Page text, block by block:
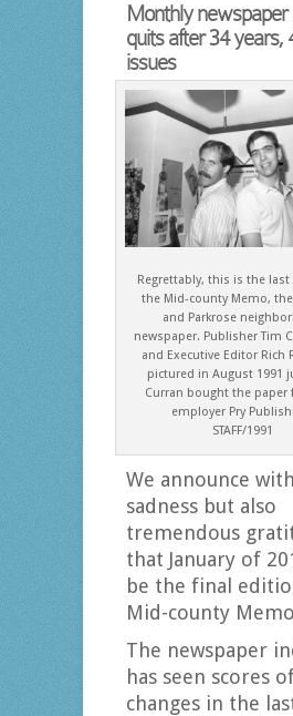
Monthly newspaper
quits after 34 years,
issues
Regrettably, this is the
the Mid-county Memo, the
and Parkrose
newspaper. Publisher Tim
and Executive Editor Rich
pictured in August 1991
Curran bought the paper
employer Pry
STAFF/1991
We announce
sadness but also
tremendous
that January of
be the final
Mid-county
The newspaper
has seen scores
changes in the